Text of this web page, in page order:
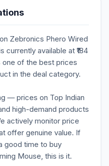
Zebronics Phero Wired
currently available at ₹184
one of the best prices
in the deal category.
— prices on Top Indian
high-demand products
actively monitor price
offer genuine value. If
good time to buy
Mouse, this is it.